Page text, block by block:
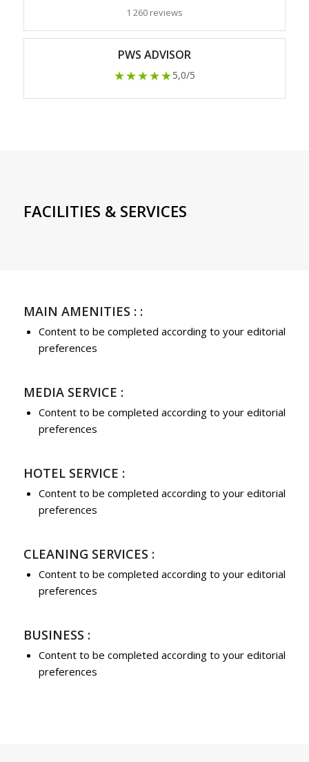
1 260 reviews
PWS ADVISOR
★★★★★5,0/5
FACILITIES & SERVICES
MAIN AMENITIES : :
Content to be completed according to your editorial
preferences
MEDIA SERVICE :
Content to be completed according to your editorial
preferences
HOTEL SERVICE :
Content to be completed according to your editorial
preferences
CLEANING SERVICES :
Content to be completed according to your editorial
preferences
BUSINESS :
Content to be completed according to your editorial
preferences